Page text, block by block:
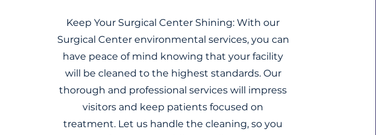
Keep Your Surgical Center Shining: With our
Surgical Center environmental services, you can
have peace of mind knowing that your facility
will be cleaned to the highest standards. Our
thorough and professional services will impress
visitors and keep patients focused on
treatment. Let us handle the cleaning, so you